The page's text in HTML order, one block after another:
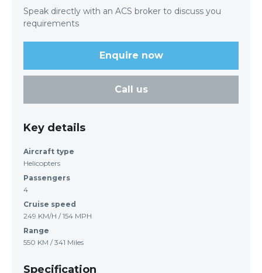
Speak directly with an ACS broker to discuss you
requirements
Enquire now
Call us
Key details
Aircraft type
Helicopters
Passengers
4
Cruise speed
249 KM/H / 154 MPH
Range
550 KM / 341 Miles
Specification